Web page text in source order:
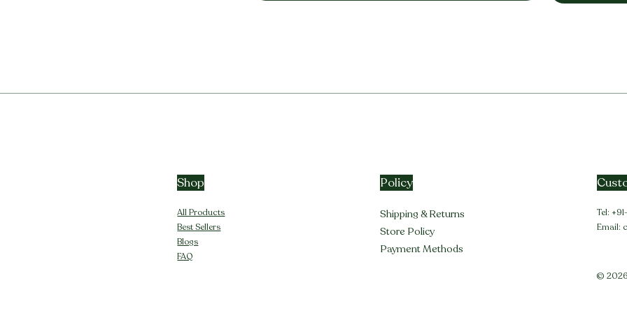
Shop
All Products
Best Sellers
Blogs
FAQ
Policy
Shipping & Returns
Store Policy
Payment Methods
Tel:
Email:
© 2026